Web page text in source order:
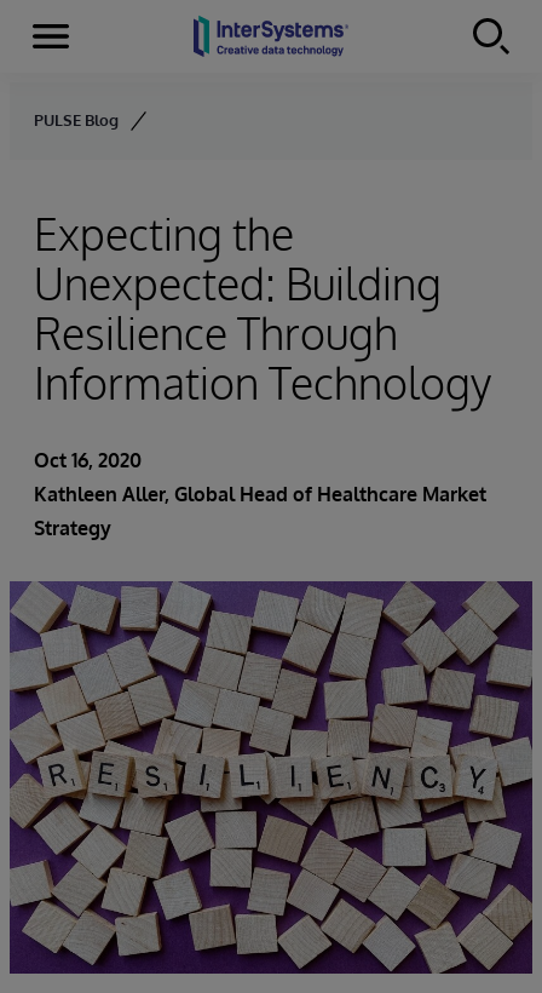
Skip to content
Menu
PULSE Blog
Expecting the
Unexpected: Building
Resilience Through
Information Technology
Oct 16, 2020
Kathleen Aller, Global Head of Healthcare Market
Strategy